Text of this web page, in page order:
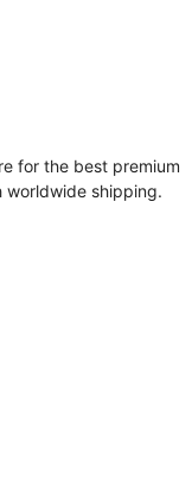
for the best premium
worldwide shipping.